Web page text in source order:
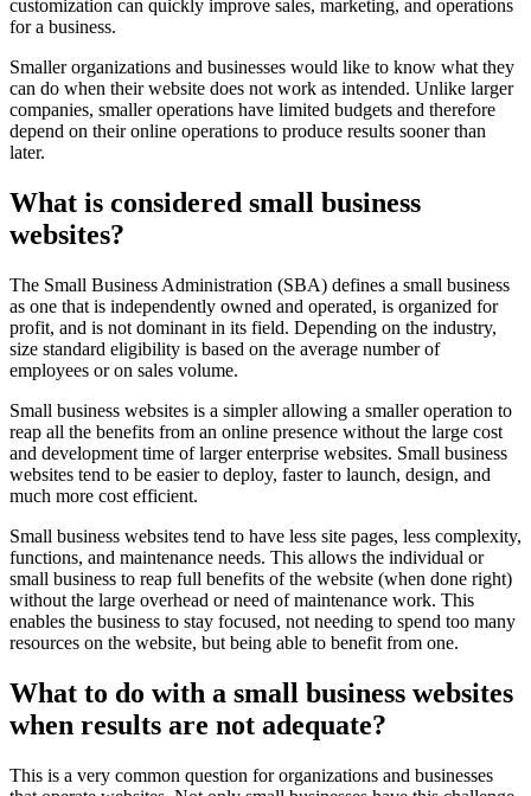
customization can quickly improve sales, marketing, and operations
for a business.
Smaller organizations and businesses would like to know what they
can do when their website does not work as intended. Unlike larger
companies, smaller operations have limited budgets and therefore
depend on their online operations to produce results sooner than
later.
What is considered small business
websites?
The Small Business Administration (SBA) defines a small business
as one that is independently owned and operated, is organized for
profit, and is not dominant in its field. Depending on the industry,
size standard eligibility is based on the average number of
employees or on sales volume.
Small business websites is a simpler allowing a smaller operation to
reap all the benefits from an online presence without the large cost
and development time of larger enterprise websites. Small business
websites tend to be easier to deploy, faster to launch, design, and
much more cost efficient.
Small business websites tend to have less site pages, less complexity,
functions, and maintenance needs. This allows the individual or
small business to reap full benefits of the website (when done right)
without the large overhead or need of maintenance work. This
enables the business to stay focused, not needing to spend too many
resources on the website, but being able to benefit from one.
What to do with a small business websites
when results are not adequate?
This is a very common question for organizations and businesses